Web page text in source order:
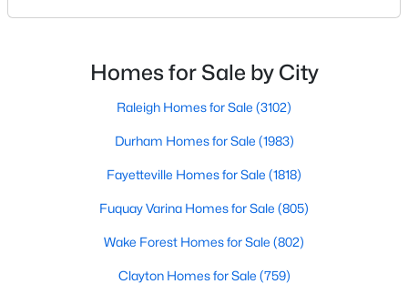
View the newest real estate listings and homes for sale in
property for sale in Garner, view photos, listing details, school
information, and more. Our goal is to make it as easy as
possible for you to find a home you'll love in Garner. Our local
Garner Realtors are ready to assist you, whether selling your
area's most desirable communities. With its perfect
Garner offers exceptional value for homebuyers
seeking quality neighborhoods with convenient
Homes for Sale by City
Raleigh Homes for Sale (3102)
Durham Homes for Sale (1983)
Fayetteville Homes for Sale (1818)
Fuquay Varina Homes for Sale (805)
Wake Forest Homes for Sale (802)
Clayton Homes for Sale (759)